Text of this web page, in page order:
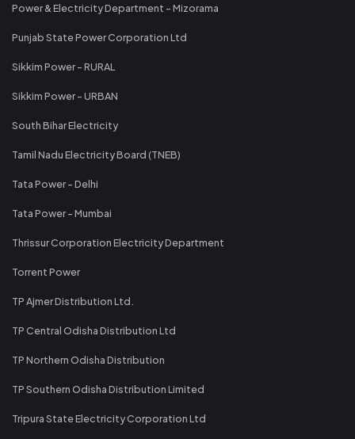
Power & Electricity Department - Mizorama
Punjab State Power Corporation Ltd
Sikkim Power - RURAL
Sikkim Power - URBAN
South Bihar Electricity
Tamil Nadu Electricity Board (TNEB)
Tata Power - Delhi
Tata Power - Mumbai
Thrissur Corporation Electricity Department
Torrent Power
TP Ajmer Distribution Ltd.
TP Central Odisha Distribution Ltd
TP Northern Odisha Distribution
TP Southern Odisha Distribution Limited
Tripura State Electricity Corporation Ltd